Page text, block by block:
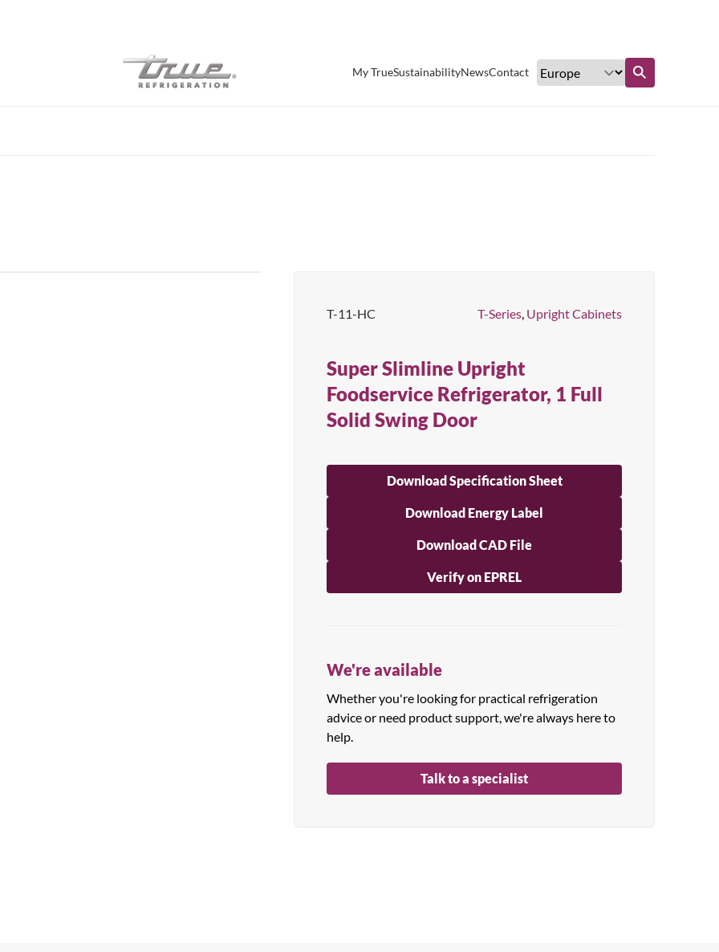
My TrueSustainabilityNewsContact
T-11-HC T-Series, Upright Cabinets
Super Slimline Upright
Foodservice Refrigerator, 1 Full
Solid Swing Door
Download Specification Sheet
Download Energy Label
Download CAD File
Verify on EPREL
We're available
Whether you're looking for practical refrigeration
advice or need product support, we're always here to
help.
Talk to a specialist